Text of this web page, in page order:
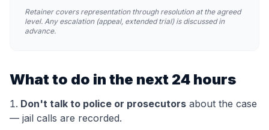
Retainer covers representation through resolution at the agreed
level. Any escalation (appeal, extended trial) is discussed in
advance.
What to do in the next 24 hours
Don't talk to police or prosecutors about the case
— jail calls are recorded.